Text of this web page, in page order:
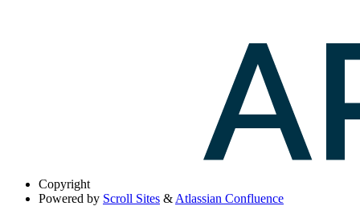
Copyright
Powered by Scroll Sites & Atlassian Confluence